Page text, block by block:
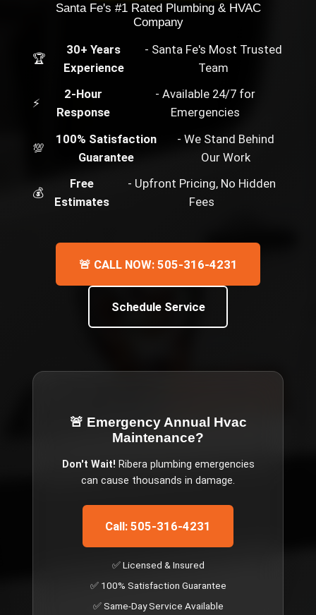
Santa Fe's #1 Rated Plumbing & HVAC
Company
🏆
30+ Years
Experience
- Santa Fe's Most Trusted
Team
⚡
2-Hour
Response
- Available 24/7 for
Emergencies
💯
100% Satisfaction
Guarantee
- We Stand Behind
Our Work
💰
Free
Estimates
- Upfront Pricing, No Hidden
Fees
🚨 CALL NOW: 505-316-4231
Schedule Service
🚨 Emergency Annual Hvac
Maintenance?
Don't Wait! Riberaplumbing emergencies
can cause thousands in damage.
Call: 505-316-4231
✅ Licensed & Insured
✅ 100% Satisfaction Guarantee
✅ Same-Day Service Available